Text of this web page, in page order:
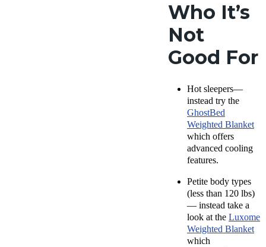
Who It’s
Not
Good For
Hot sleepers—
instead try the
GhostBed
Weighted Blanket
which offers
advanced cooling
features.
Petite body types
(less than 120 lbs)
— instead take a
look at the Luxome
Weighted Blanket
which